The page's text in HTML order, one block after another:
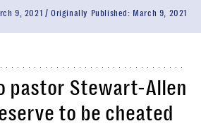
9, 2021 Originally Published: March 9, 2021
pastor Stewart-Allen
to be cheated